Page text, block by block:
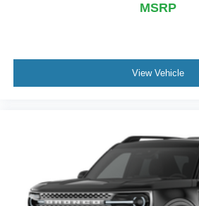
MSRP
View Vehicle